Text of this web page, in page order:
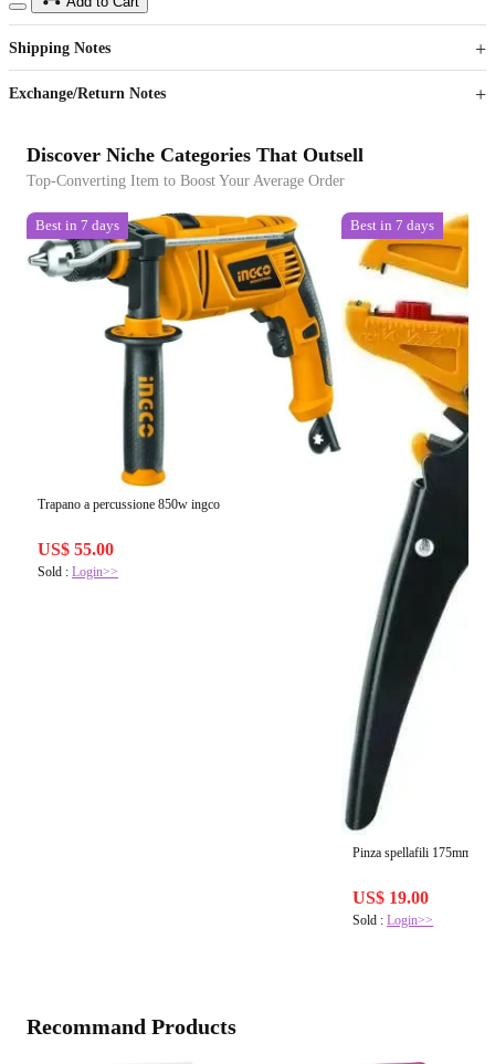
US$
Sign up to your membership to get coupons up to
%
Opportunity to enjoy order discount up to 15% off
Shipping Notes
Exchange/Return Notes
Discover Niche Categories That Outsell
Top-Converting Item to Boost Your Average Order
Best in 7 days
Trapano a percussione 850w ingco
US$ 55.00
Sold : Login>>
Best in 7 days
Pinza spellafili 175mm
US$ 19.00
Sold :Login>>
Recommand Products